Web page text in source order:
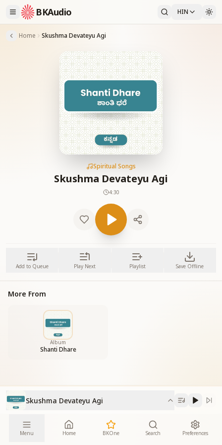
BKAudio HIN
Home Skushma Devateyu Agi
Spiritual Songs
Skushma Devateyu Agi
4:30
Add to Queue Play Next Playlist Save Offline
More From
Album
Shanti Dhare
Skushma Devateyu Agi
Menu Home BKOne Search Preferences